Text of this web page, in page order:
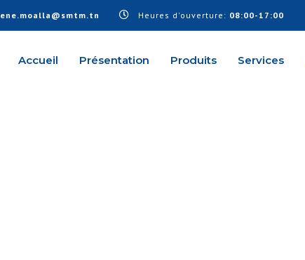
Heures d'ouverture: 08:00-17:00
Accueil Présentation Produits Services